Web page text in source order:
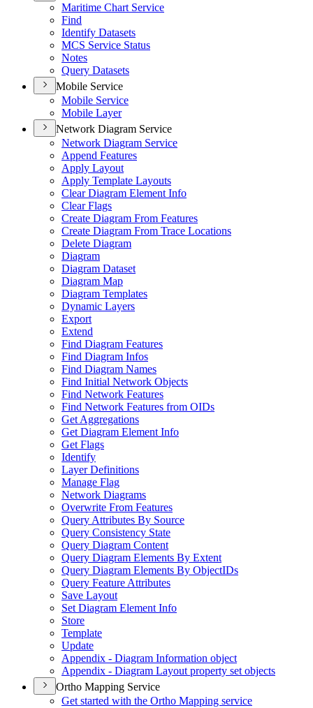
Maritime Chart Service
Find
Identify Datasets
MCS Service Status
Notes
Query Datasets
Mobile Service
Mobile Service
Mobile Layer
Network Diagram Service
Network Diagram Service
Append Features
Apply Layout
Apply Template Layouts
Clear Diagram Element Info
Clear Flags
Create Diagram From Features
Create Diagram From Trace Locations
Delete Diagram
Diagram
Diagram Dataset
Diagram Map
Diagram Templates
Dynamic Layers
Export
Extend
Find Diagram Features
Find Diagram Infos
Find Diagram Names
Find Initial Network Objects
Find Network Features
Find Network Features from OIDs
Get Aggregations
Get Diagram Element Info
Get Flags
Identify
Layer Definitions
Manage Flag
Network Diagrams
Overwrite From Features
Query Attributes By Source
Query Consistency State
Query Diagram Content
Query Diagram Elements By Extent
Query Diagram Elements By ObjectIDs
Query Feature Attributes
Save Layout
Set Diagram Element Info
Store
Template
Update
Appendix - Diagram Information object
Appendix - Diagram Layout property set objects
Ortho Mapping Service
Get started with the Ortho Mapping service